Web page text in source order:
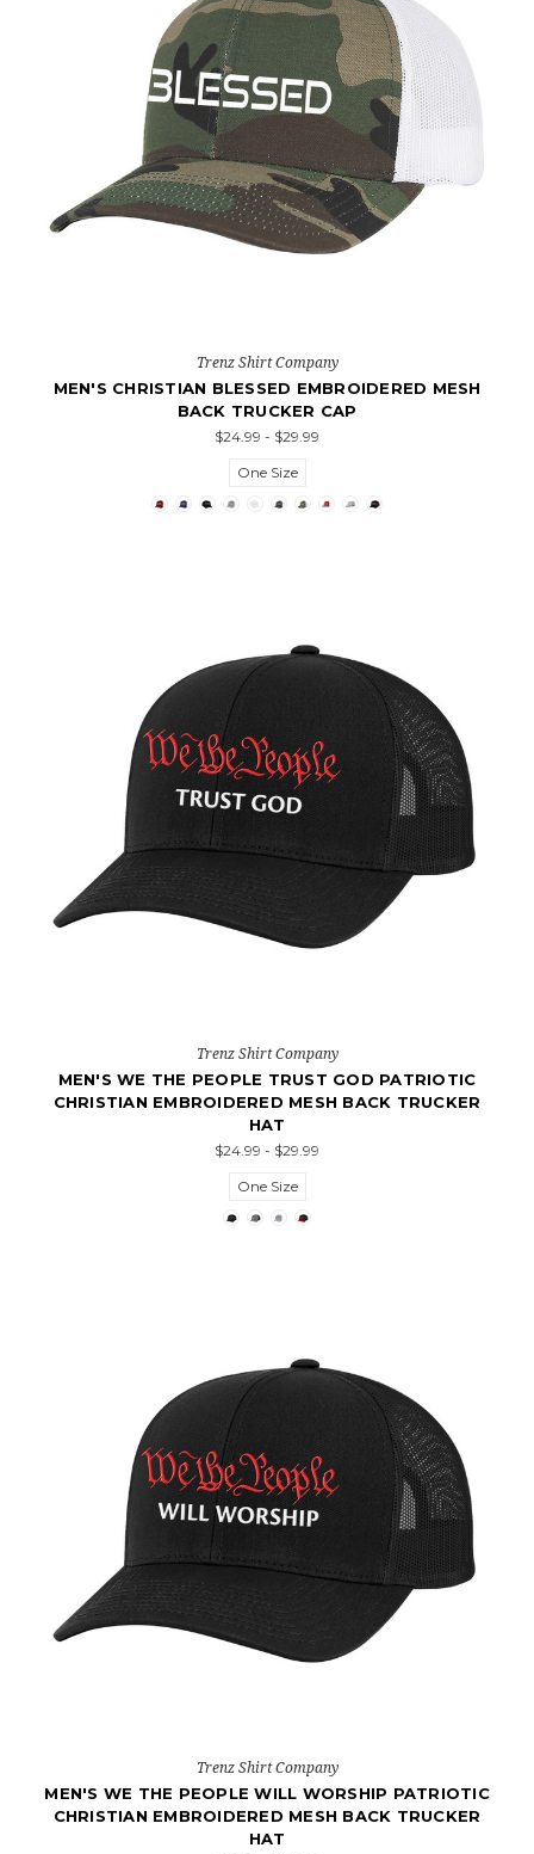
Trenz Shirt Company
MEN'S CHRISTIAN BLESSED EMBROIDERED MESH
BACK TRUCKER CAP
$24.99 - $29.99
One Size
Trenz Shirt Company
MEN'S WE THE PEOPLE TRUST GOD PATRIOTIC
CHRISTIAN EMBROIDERED MESH BACK TRUCKER
HAT
$24.99 - $29.99
One Size
Trenz Shirt Company
MEN'S WE THE PEOPLE WILL WORSHIP PATRIOTIC
CHRISTIAN EMBROIDERED MESH BACK TRUCKER
HAT